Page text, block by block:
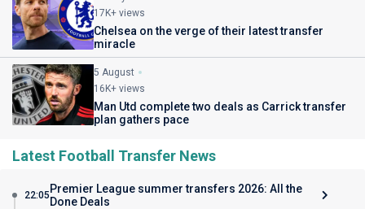
17K+ views
Chelsea on the verge of their latest transfer
miracle
5 August
16K+ views
Man Utd complete two deals as Carrick transfer
plan gathers pace
Latest Football Transfer News
22:05 Premier League summer transfers 2026: All the
Done Deals